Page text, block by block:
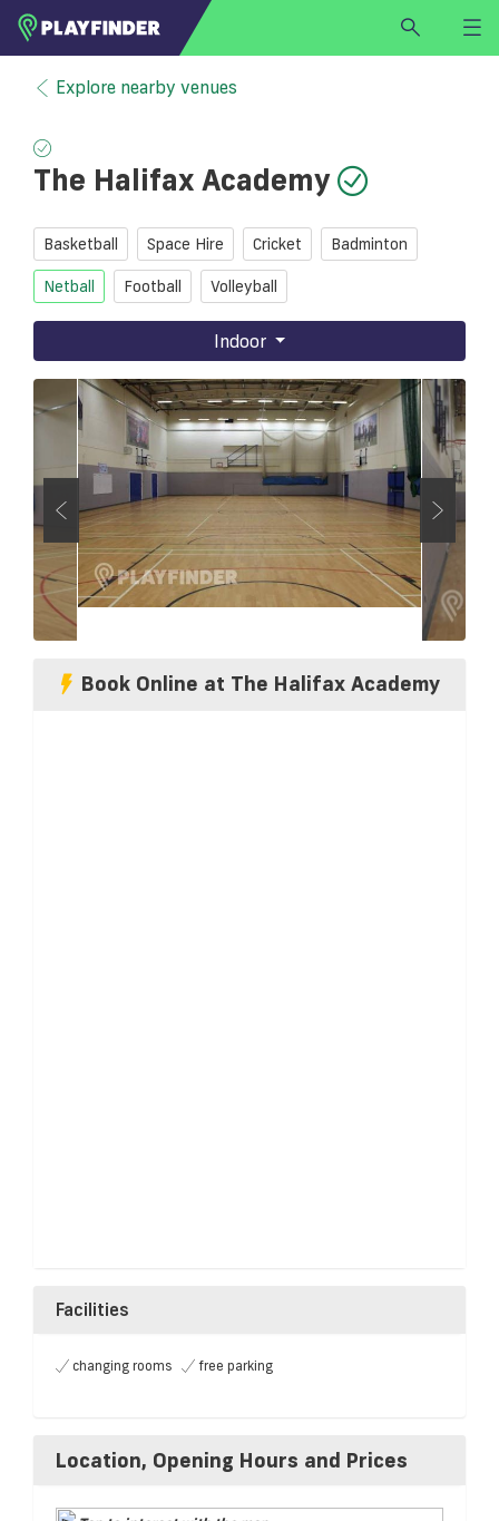
HOME
LOGIN
SIGN UP
BECOME A VENUE PARTNER
FINDVENUE
Explore nearby venues
The Halifax Academy
Basketball Space Hire Cricket Badminton
Netball Football Volleyball
Indoor
Book Online at The Halifax Academy
Facilities
changing rooms free parking
Location, Opening Hours and Prices